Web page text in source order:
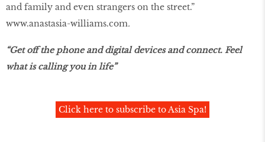
and family and even strangers on the street.”
www.anastasia-williams.com.
“Get off the phone and digital devices and connect. Feel
what is calling you in life”
Click here to subscribe to Asia Spa!